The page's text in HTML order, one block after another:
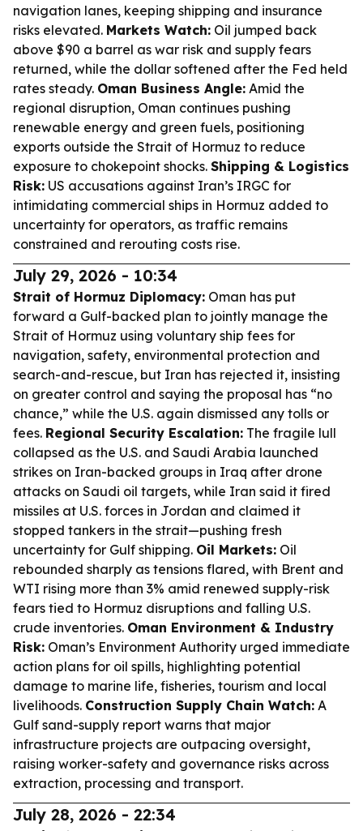
navigation lanes, keeping shipping and insurance
risks elevated. Markets Watch: Oil jumped back
above $90 a barrel as war risk and supply fears
returned, while the dollar softened after the Fed held
rates steady. Oman Business Angle: Amid the
regional disruption, Oman continues pushing
renewable energy and green fuels, positioning
exports outside the Strait of Hormuz to reduce
exposure to chokepoint shocks. Shipping & Logistics
Risk: US accusations against Iran’s IRGC for
intimidating commercial ships in Hormuz added to
uncertainty for operators, as traffic remains
constrained and rerouting costs rise.
July 29, 2026 - 10:34
Strait of Hormuz Diplomacy: Oman has put
forward a Gulf-backed plan to jointly manage the
Strait of Hormuz using voluntary ship fees for
navigation, safety, environmental protection and
search-and-rescue, but Iran has rejected it, insisting
on greater control and saying the proposal has “no
chance,” while the U.S. again dismissed any tolls or
fees. Regional Security Escalation: The fragile lull
collapsed as the U.S. and Saudi Arabia launched
strikes on Iran-backed groups in Iraq after drone
attacks on Saudi oil targets, while Iran said it fired
missiles at U.S. forces in Jordan and claimed it
stopped tankers in the strait—pushing fresh
uncertainty for Gulf shipping. Oil Markets: Oil
rebounded sharply as tensions flared, with Brent and
WTI rising more than 3% amid renewed supply-risk
fears tied to Hormuz disruptions and falling U.S.
crude inventories. Oman Environment & Industry
Risk: Oman’s Environment Authority urged immediate
action plans for oil spills, highlighting potential
damage to marine life, fisheries, tourism and local
livelihoods. Construction Supply Chain Watch: A
Gulf sand-supply report warns that major
infrastructure projects are outpacing oversight,
raising worker-safety and governance risks across
extraction, processing and transport.
July 28, 2026 - 22:34